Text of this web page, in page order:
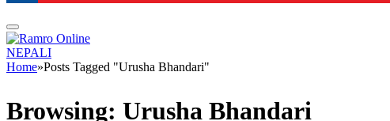
NEPALI
Home»Posts Tagged "Urusha Bhandari"
Browsing: Urusha Bhandari